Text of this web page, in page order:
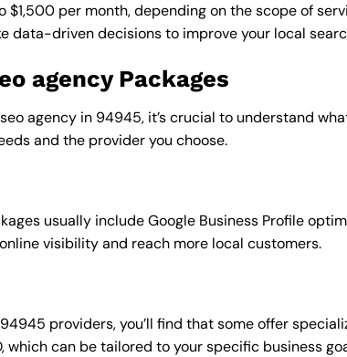
per month, depending on the scope of
data-driven decisions to improve your local
agency Packages
agency in 94945, it’s crucial to understand
and the provider you choose.
usually include Google Business Profile
visibility and reach more local customers.
providers, you’ll find that some offer
which can be tailored to your specific business